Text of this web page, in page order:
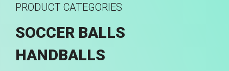
PRODUCT CATEGORIES
SOCCER BALLS
HANDBALLS